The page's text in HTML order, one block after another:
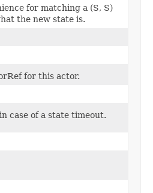
for matching a (S, S)
the new state is.
for this actor.
case of a state timeout.